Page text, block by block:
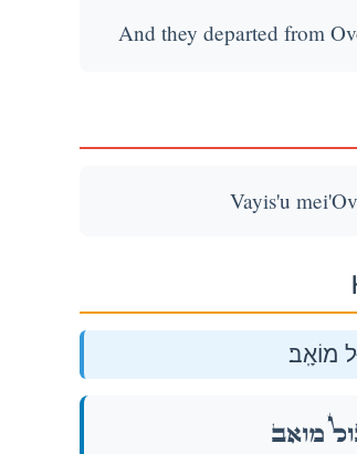
And they departed from
Vayis'u
מוֹאָֽב׃
מוֹאָֽב׃